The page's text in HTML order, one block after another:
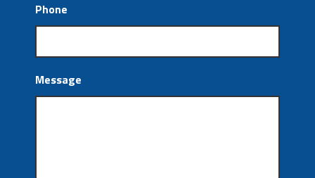
Phone
Message